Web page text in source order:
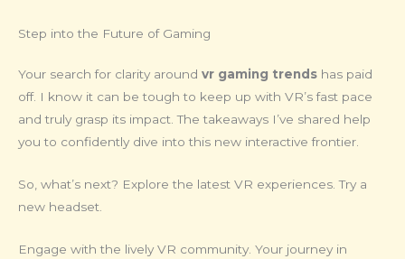
Step into the Future of Gaming
Your search for clarity around vr gaming trends has paid
off. I know it can be tough to keep up with VR’s fast pace
and truly grasp its impact. The takeaways I’ve shared help
you to confidently dive into this new interactive frontier.
So, what’s next? Explore the latest VR experiences. Try a
new headset.
Engage with the lively VR community. Your journey in